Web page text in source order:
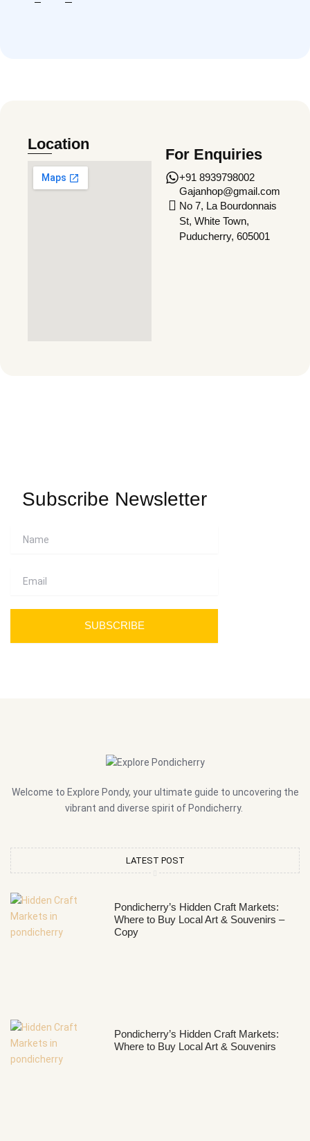
Location
For Enquiries
+91 8939798002
Gajanhop@gmail.com
No 7, La Bourdonnais
St, White Town,
Puducherry, 605001
Subscribe Newsletter
SUBSCRIBE
Welcome to Explore Pondy, your ultimate guide to uncovering the
vibrant and diverse spirit of Pondicherry.
LATEST POST
Pondicherry’s Hidden Craft Markets:
Where to Buy Local Art & Souvenirs –
Copy
Pondicherry’s Hidden Craft Markets:
Where to Buy Local Art & Souvenirs